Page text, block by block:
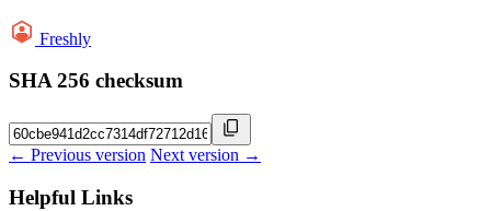
Freshly
SHA 256 checksum
← Previous version Next version →
Helpful Links